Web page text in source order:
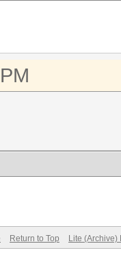
Return to Top Lite (Archive)